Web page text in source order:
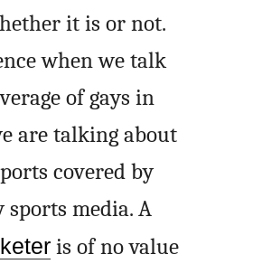
it is or not.
when we talk
of gays in
are talking about
covered by
sports media. A
is of no value